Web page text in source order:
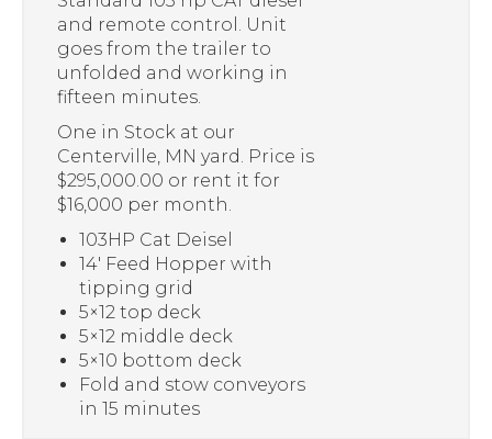
and remote control. Unit
goes from the trailer to
unfolded and working in
fifteen minutes.
One in Stock at our
Centerville, MN yard. Price is
$295,000.00 or rent it for
$16,000 per month.
103HP Cat Deisel
14′ Feed Hopper with
tipping grid
5×12 top deck
5×12 middle deck
5×10 bottom deck
Fold and stow conveyors
in 15 minutes